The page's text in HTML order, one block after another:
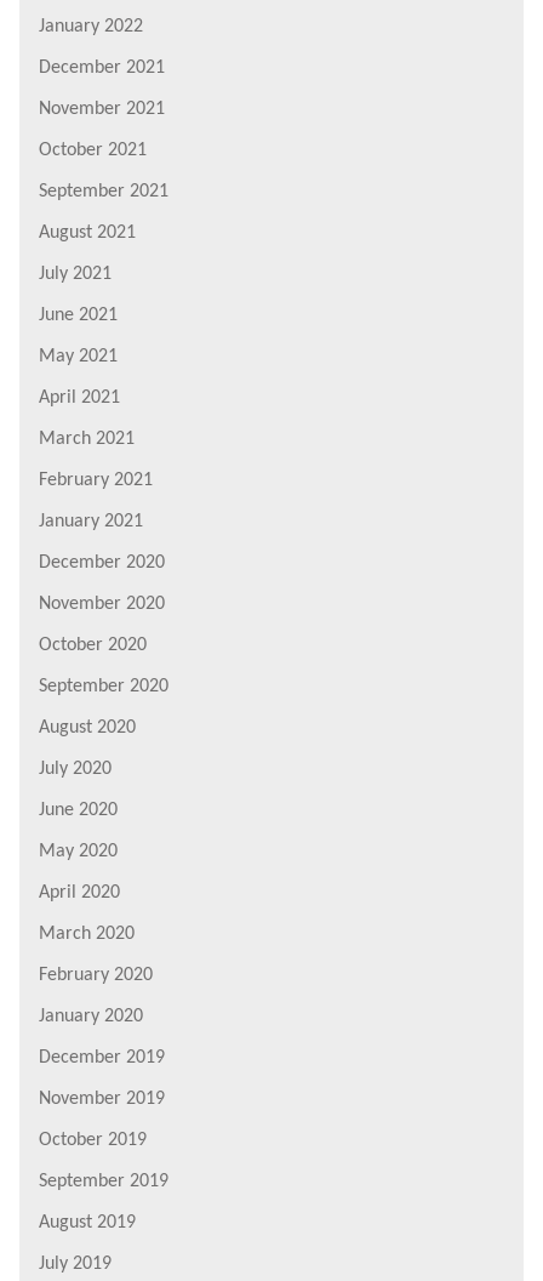
January 2022
December 2021
November 2021
October 2021
September 2021
August 2021
July 2021
June 2021
May 2021
April 2021
March 2021
February 2021
January 2021
December 2020
November 2020
October 2020
September 2020
August 2020
July 2020
June 2020
May 2020
April 2020
March 2020
February 2020
January 2020
December 2019
November 2019
October 2019
September 2019
August 2019
July 2019